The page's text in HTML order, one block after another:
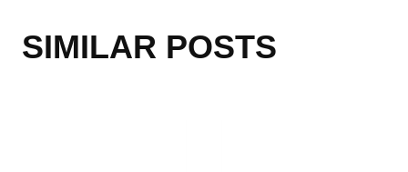
SIMILAR POSTS